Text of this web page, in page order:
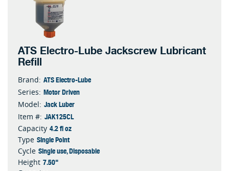
ATS Electro-Lube Jackscrew Lubricant
Refill
Brand: ATS Electro-Lube
Series: Motor Driven
Model: Jack Luber
Item #: JAK125CL
Capacity 4.2 fl oz
Type Single Point
Cycle Single use, Disposable
Height 7.50"